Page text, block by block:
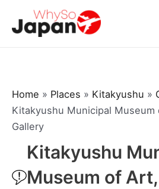
Home » Places » Kitakyushu »
Kitakyushu Municipal Museum
Gallery
Kitakyushu
Museum of